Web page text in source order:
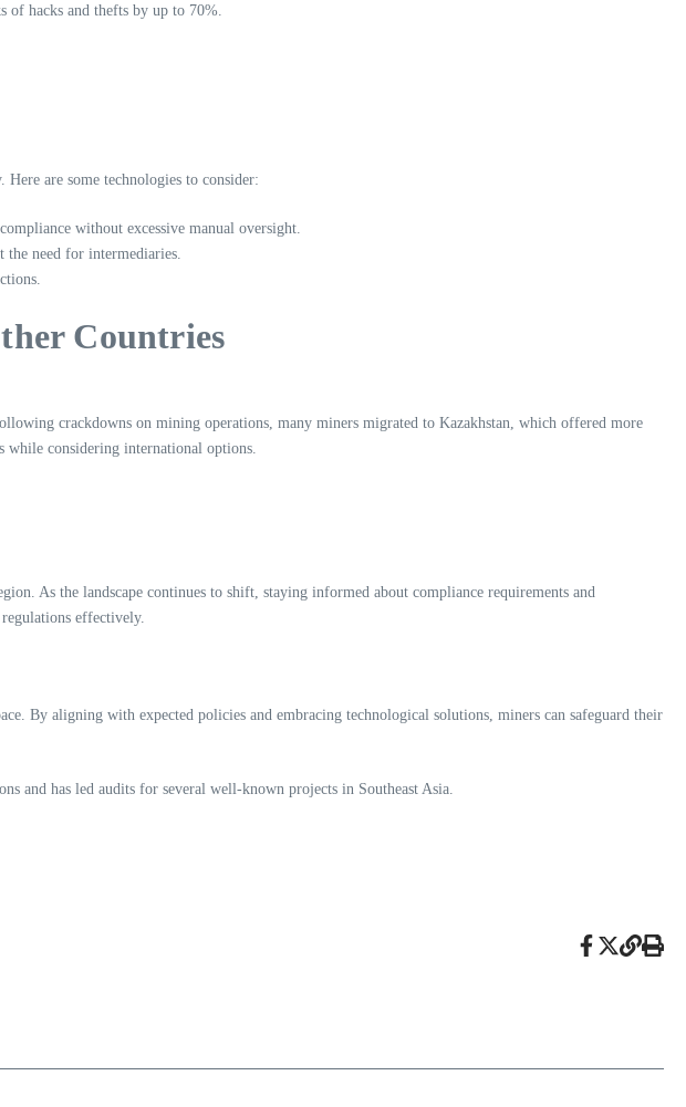
of hacks and thefts by up to 70%.
are some technologies to consider:
without excessive manual oversight.
need for intermediaries.
Countries
crackdowns on mining operations, many miners migrated to Kazakhstan, which offered more
considering international options.
As the landscape continues to shift, staying informed about compliance requirements and
effectively.
By aligning with expected policies and embracing technological solutions, miners can safeguard their
and has led audits for several well-known projects in Southeast Asia.